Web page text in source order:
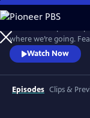
Skip
to
Main
Content
where we’re going.
scientists, the series
fundamental
Watch Now
Episodes Clips &